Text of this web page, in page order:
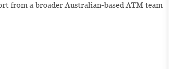
from a broader Australian-based ATM team